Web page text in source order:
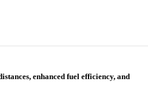
enhanced fuel efficiency, and